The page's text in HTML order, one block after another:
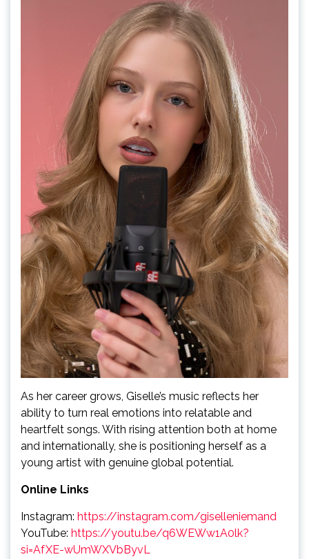
As her career grows, Giselle’s music reflects her
ability to turn real emotions into relatable and
heartfelt songs. With rising attention both at home
and internationally, she is positioning herself as a
young artist with genuine global potential.
Online Links
Instagram: https://instagram.com/giselleniemand
YouTube: https://youtu.be/q6WEWw1A0lk?
si=AfXE-wUmWXVbByvL